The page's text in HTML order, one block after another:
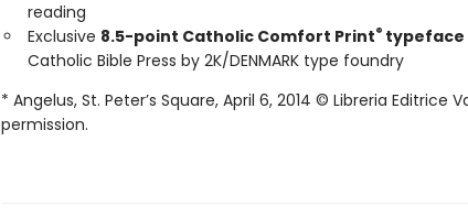
reading
Exclusive 8.5-point Catholic Comfort Print® typeface
Catholic Bible Press by 2K/DENMARK type foundry
* Angelus, St. Peter’s Square, April 6, 2014 © Libreria Editrice
permission.